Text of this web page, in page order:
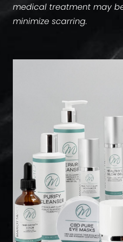
medical treatment may
minimize scarring.